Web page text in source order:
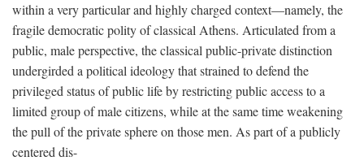
within a very particular and highly charged context—namely, the
fragile democratic polity of classical Athens. Articulated from a
public, male perspective, the classical public-private distinction
undergirded a political ideology that strained to defend the
privileged status of public life by restricting public access to a
limited group of male citizens, while at the same time weakening
the pull of the private sphere on those men. As part of a publicly
centered dis-